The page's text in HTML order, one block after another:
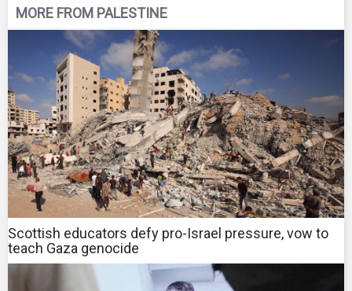
MORE FROM PALESTINE
Scottish educators defy pro-Israel pressure, vow to
teach Gaza genocide